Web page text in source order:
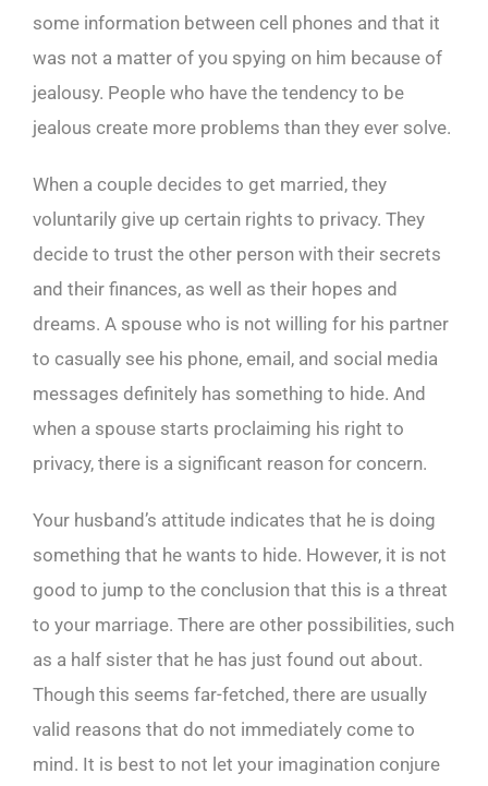
some information between cell phones and that it
was not a matter of you spying on him because of
jealousy. People who have the tendency to be
jealous create more problems than they ever solve.
When a couple decides to get married, they
voluntarily give up certain rights to privacy. They
decide to trust the other person with their secrets
and their finances, as well as their hopes and
dreams. A spouse who is not willing for his partner
to casually see his phone, email, and social media
messages definitely has something to hide. And
when a spouse starts proclaiming his right to
privacy, there is a significant reason for concern.
Your husband’s attitude indicates that he is doing
something that he wants to hide. However, it is not
good to jump to the conclusion that this is a threat
to your marriage. There are other possibilities, such
as a half sister that he has just found out about.
Though this seems far-fetched, there are usually
valid reasons that do not immediately come to
mind. It is best to not let your imagination conjure